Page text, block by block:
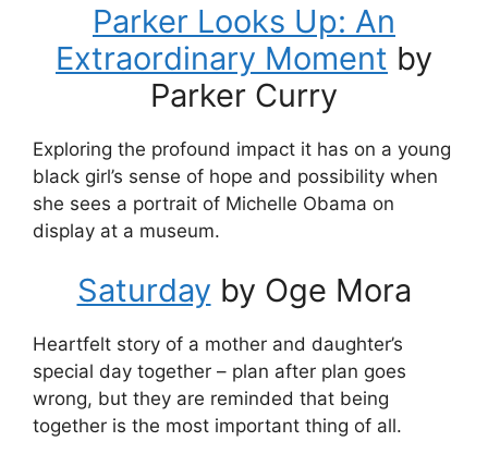
Parker Looks Up: An
Extraordinary Moment by
Parker Curry
Exploring the profound impact it has on a young
black girl’s sense of hope and possibility when
she sees a portrait of Michelle Obama on
display at a museum.
Saturday by Oge Mora
Heartfelt story of a mother and daughter’s
special day together – plan after plan goes
wrong, but they are reminded that being
together is the most important thing of all.